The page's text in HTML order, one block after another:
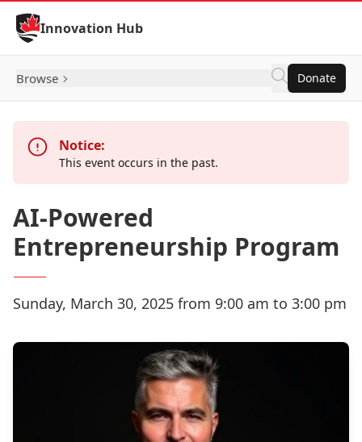
Skip to Content
Innovation Hub
Browse Donate
Notice:
This event occurs in the past.
AI-Powered
Entrepreneurship Program
Sunday, March 30, 2025 from 9:00 am to 3:00 pm